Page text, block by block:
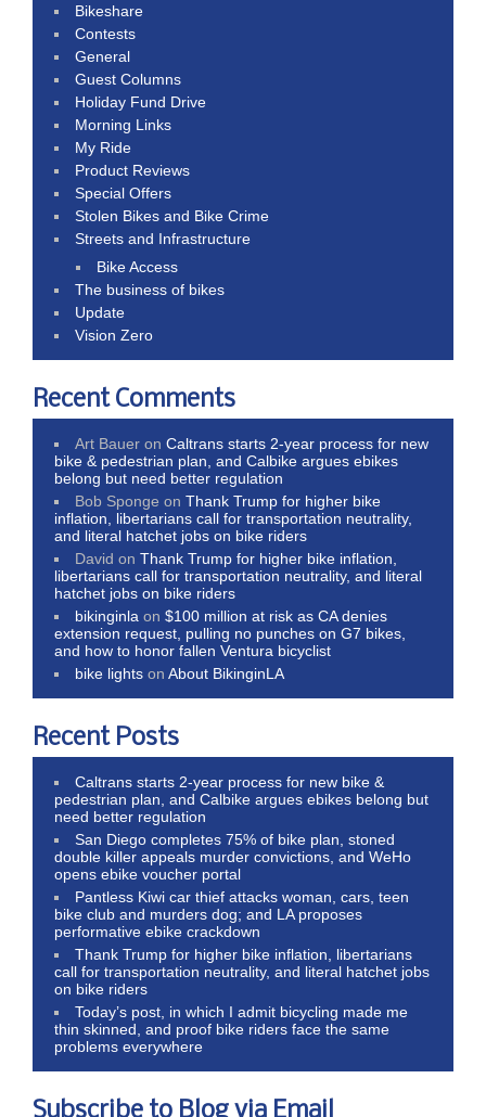
Bikeshare
Contests
General
Guest Columns
Holiday Fund Drive
Morning Links
My Ride
Product Reviews
Special Offers
Stolen Bikes and Bike Crime
Streets and Infrastructure
Bike Access
The business of bikes
Update
Vision Zero
Recent Comments
Art Bauer onCaltrans starts 2-year process for new
bike & pedestrian plan, and Calbike argues ebikes
belong but need better regulation
Bob Sponge onThank Trump for higher bike
inflation, libertarians call for transportation neutrality,
and literal hatchet jobs on bike riders
David onThank Trump for higher bike inflation,
libertarians call for transportation neutrality, and literal
hatchet jobs on bike riders
bikinginla on$100 million at risk as CA denies
extension request, pulling no punches on G7 bikes,
and how to honor fallen Ventura bicyclist
bike lights onAbout BikinginLA
Recent Posts
Caltrans starts 2-year process for new bike &
pedestrian plan, and Calbike argues ebikes belong but
need better regulation
San Diego completes 75% of bike plan, stoned
double killer appeals murder convictions, and WeHo
opens ebike voucher portal
Pantless Kiwi car thief attacks woman, cars, teen
bike club and murders dog; and LA proposes
performative ebike crackdown
Thank Trump for higher bike inflation, libertarians
call for transportation neutrality, and literal hatchet jobs
on bike riders
Today’s post, in which I admit bicycling made me
thin skinned, and proof bike riders face the same
problems everywhere
Subscribe to Blog via Email